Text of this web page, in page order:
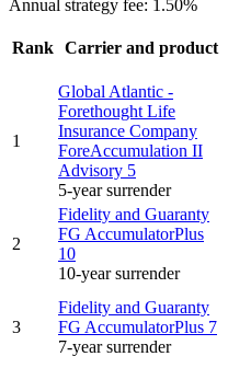
Annual strategy fee: 1.50%
Rank Carrier and product
1
Global Atlantic -
Forethought Life
Insurance Company
ForeAccumulation II
Advisory 5
5-year surrender
2
Fidelity and Guaranty
FG AccumulatorPlus
10
10-year surrender
3
Fidelity and Guaranty
FG AccumulatorPlus 7
7-year surrender